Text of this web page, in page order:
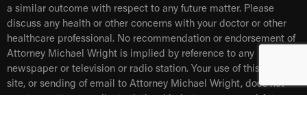
a similar outcome with respect to any future matter. Please
discuss any health or other concerns with your doctor or other
healthcare professional. No recommendation or endorsement of
Attorney Michael Wright is implied by reference to any
newspaper or television or radio station. Your use of this web
site, or sending of email to Attorney Michael Wright, does not